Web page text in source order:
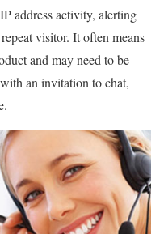
address activity, alerting
visitor. It often means
and may need to be
an invitation to chat,